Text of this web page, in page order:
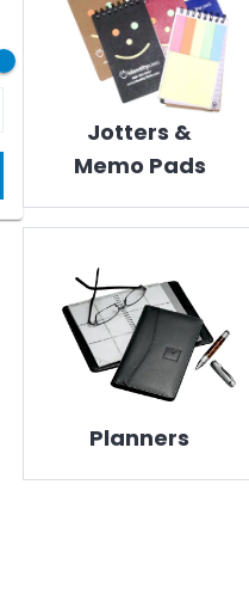
Jotters &
Memo Pads
Planners